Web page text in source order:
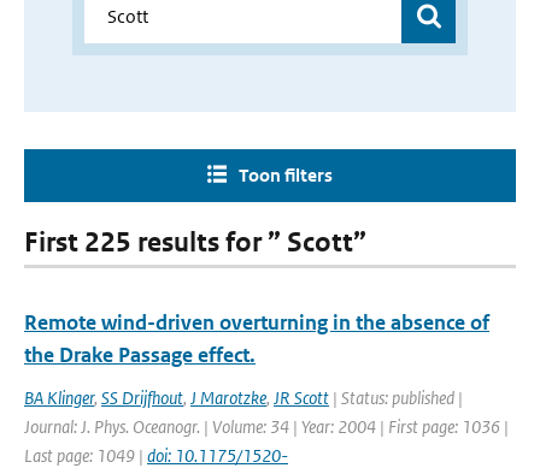
Toon filters
First 225 results for ” Scott”
Remote wind-driven overturning in the absence of
the Drake Passage effect.
BA Klinger, SS Drijfhout, J Marotzke, JR Scott | Status: published |
Journal: J. Phys. Oceanogr. | Volume: 34 | Year: 2004 | First page: 1036 |
Last page: 1049 | doi: 10.1175/1520-